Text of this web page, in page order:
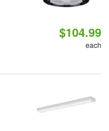
$104.99
each